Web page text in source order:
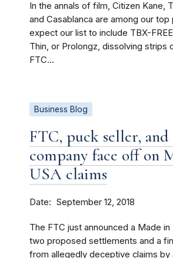
In the annals of film, Citizen Kane,
and Casablanca are among our top
expect our list to include TBX-
Thin, or Prolongz, dissolving strips
FTC...
Business Blog
FTC, puck seller,
company face off on
USA claims
Date September 12, 2018
The FTC just announced a Made in
two proposed settlements and a
from allegedly deceptive claims by